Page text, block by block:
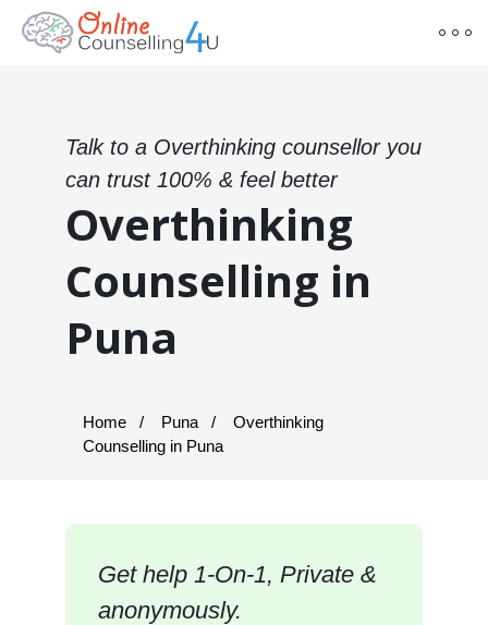
Talk to a Overthinking counsellor you
can trust 100% & feel better
Overthinking
Counselling in
Puna
Home Puna
Overthinking
Counselling in Puna
Get help 1-On-1, Private &
anonymously.